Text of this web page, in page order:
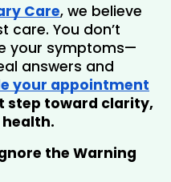
Care, we believe
You don’t
your symptoms—
answers and
your appointment
step toward clarity,
the Warning